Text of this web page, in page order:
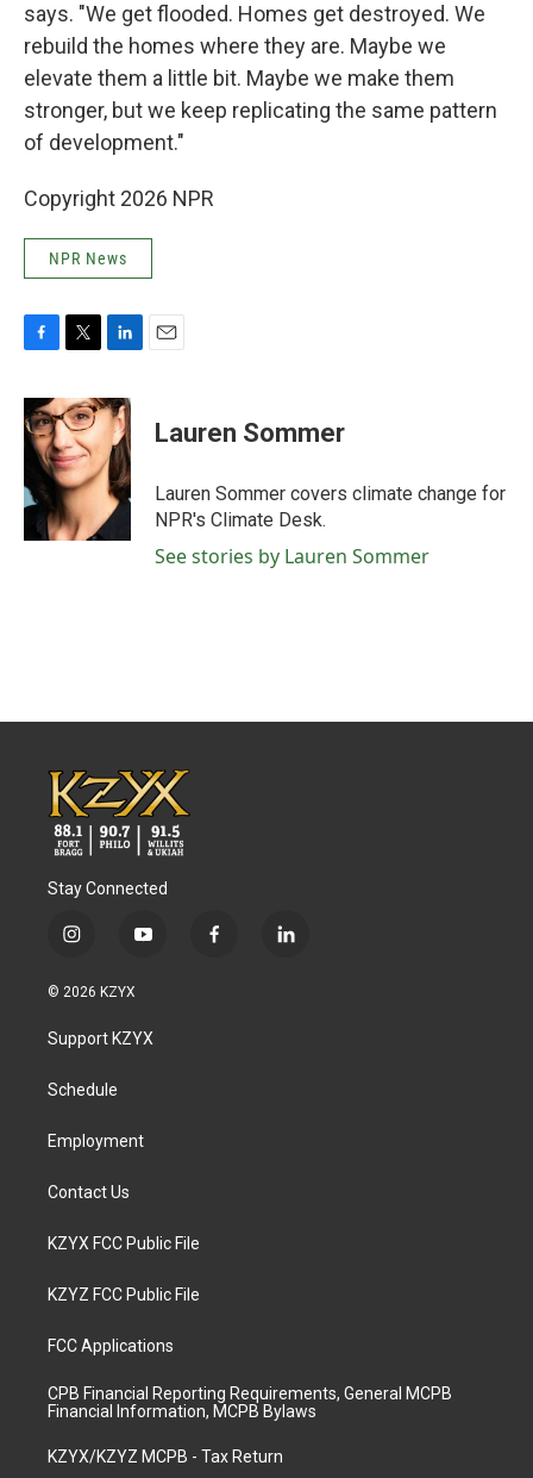
says. "We get flooded. Homes get destroyed. We
rebuild the homes where they are. Maybe we
elevate them a little bit. Maybe we make them
stronger, but we keep replicating the same pattern
of development."
Copyright 2026 NPR
NPR News
c
e
b
o
k
i
t
t
e
r
n
k
e
d
I
n
Lauren Sommer
Lauren Sommer covers climate change for
NPR's Climate Desk.
See stories by Lauren Sommer
Stay Connected
i
s
a
g
a
y
u
b
f
l
© 2026 KZYX
Support KZYX
Schedule
Employment
Contact Us
KZYX FCC Public File
KZYZ FCC Public File
FCC Applications
CPB Financial Reporting Requirements, General MCPB
Financial Information, MCPB Bylaws
KZYX/KZYZ MCPB - Tax Return